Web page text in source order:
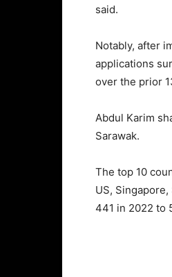
said.
Notably, after
applications
over the prior
Abdul Karim
Sarawak.
The top 10
US,
441 in 2022 to